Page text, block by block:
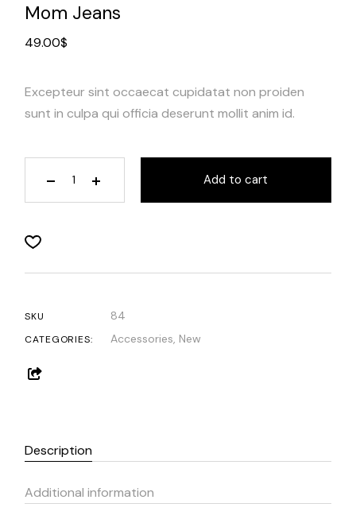
Mom Jeans
49.00$
Excepteur sint occaecat cupidatat non proiden
sunt in culpa qui officia deserunt mollit anim id.
Add to cart
SKU 84
CATEGORIES: Accessories, New
Description
Additional information